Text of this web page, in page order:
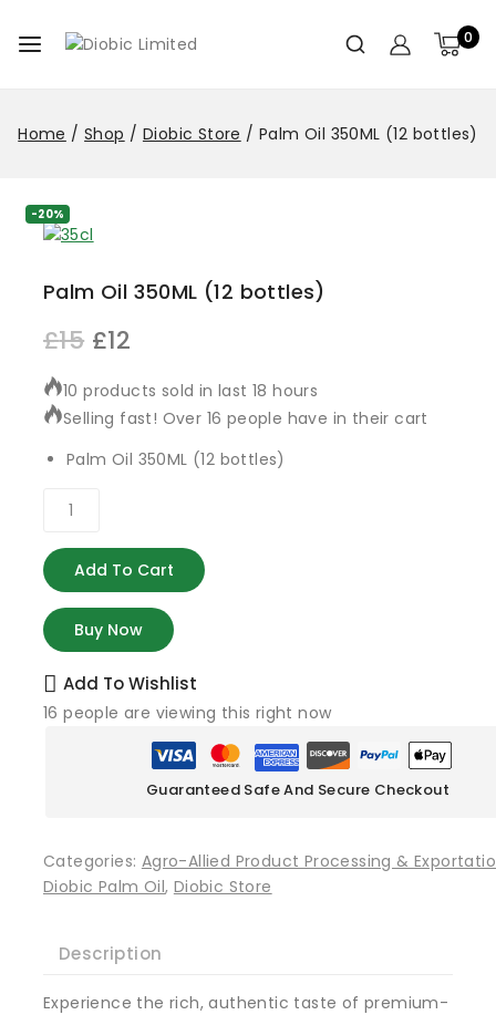
0
Home / Shop / Diobic Store / Palm Oil 350ML (12 bottles)
-20%
Palm Oil 350ML (12 bottles)
£15 £12
10 products sold in last 18 hours
Selling fast! Over 16 people have in their cart
Palm Oil 350ML (12 bottles)
Add To Cart
Buy Now
Add To Wishlist
16 people are viewing this right now
Guaranteed Safe And Secure Checkout
Categories: Agro-Allied Product Processing &
Diobic Palm Oil, Diobic Store
Description
Experience the rich, authentic taste of premium-